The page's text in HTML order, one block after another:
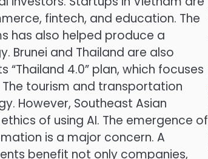
fintech, and education. The
has also helped produce a
and Thailand are also
4.0” plan, which focuses
tourism and transportation
However, Southeast Asian
of using AI. The emergence of
is a major concern. A
benefit not only companies,